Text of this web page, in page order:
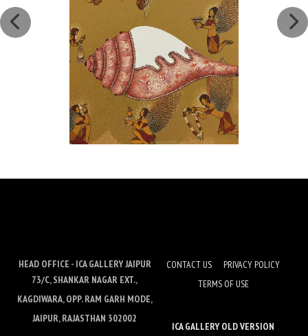
HEAD OFFICE - ICA GALLERY JAIPUR
73/C, SHANKAR NAGAR EXT.,
KAGDIWARA, OPP. RAM GARH MODE,
JAIPUR, RAJASTHAN 302002
CONTACT US
PRIVACY POLICY
TERMS OF USE
ICA GALLERY OLD VERSION